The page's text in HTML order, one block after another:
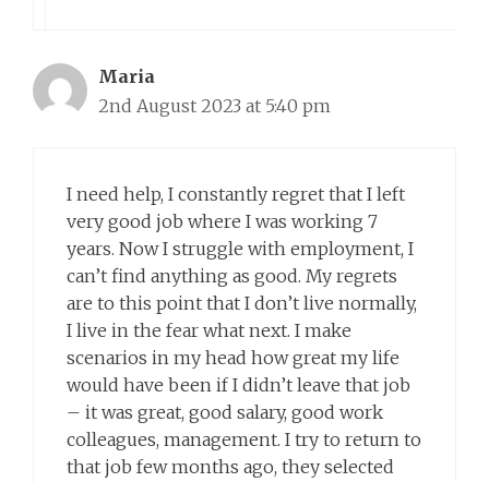
Maria
2nd August 2023 at 5:40 pm
I need help, I constantly regret that I left
very good job where I was working 7
years. Now I struggle with employment, I
can’t find anything as good. My regrets
are to this point that I don’t live normally,
I live in the fear what next. I make
scenarios in my head how great my life
would have been if I didn’t leave that job
– it was great, good salary, good work
colleagues, management. I try to return to
that job few months ago, they selected